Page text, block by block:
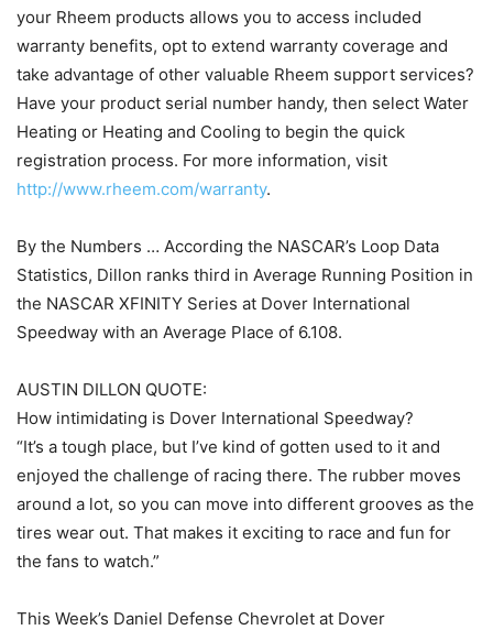
your Rheem products allows you to access included
warranty benefits, opt to extend warranty coverage and
take advantage of other valuable Rheem support services?
Have your product serial number handy, then select Water
Heating or Heating and Cooling to begin the quick
registration process. For more information, visit
http://www.rheem.com/warranty.
By the Numbers … According the NASCAR’s Loop Data
Statistics, Dillon ranks third in Average Running Position in
the NASCAR XFINITY Series at Dover International
Speedway with an Average Place of 6.108.
AUSTIN DILLON QUOTE:
How intimidating is Dover International Speedway?
“It’s a tough place, but I’ve kind of gotten used to it and
enjoyed the challenge of racing there. The rubber moves
around a lot, so you can move into different grooves as the
tires wear out. That makes it exciting to race and fun for
the fans to watch.”
This Week’s Daniel Defense Chevrolet at Dover